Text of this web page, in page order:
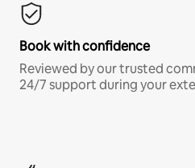
Book with confidence
Reviewed by our trusted
24/7 support during your